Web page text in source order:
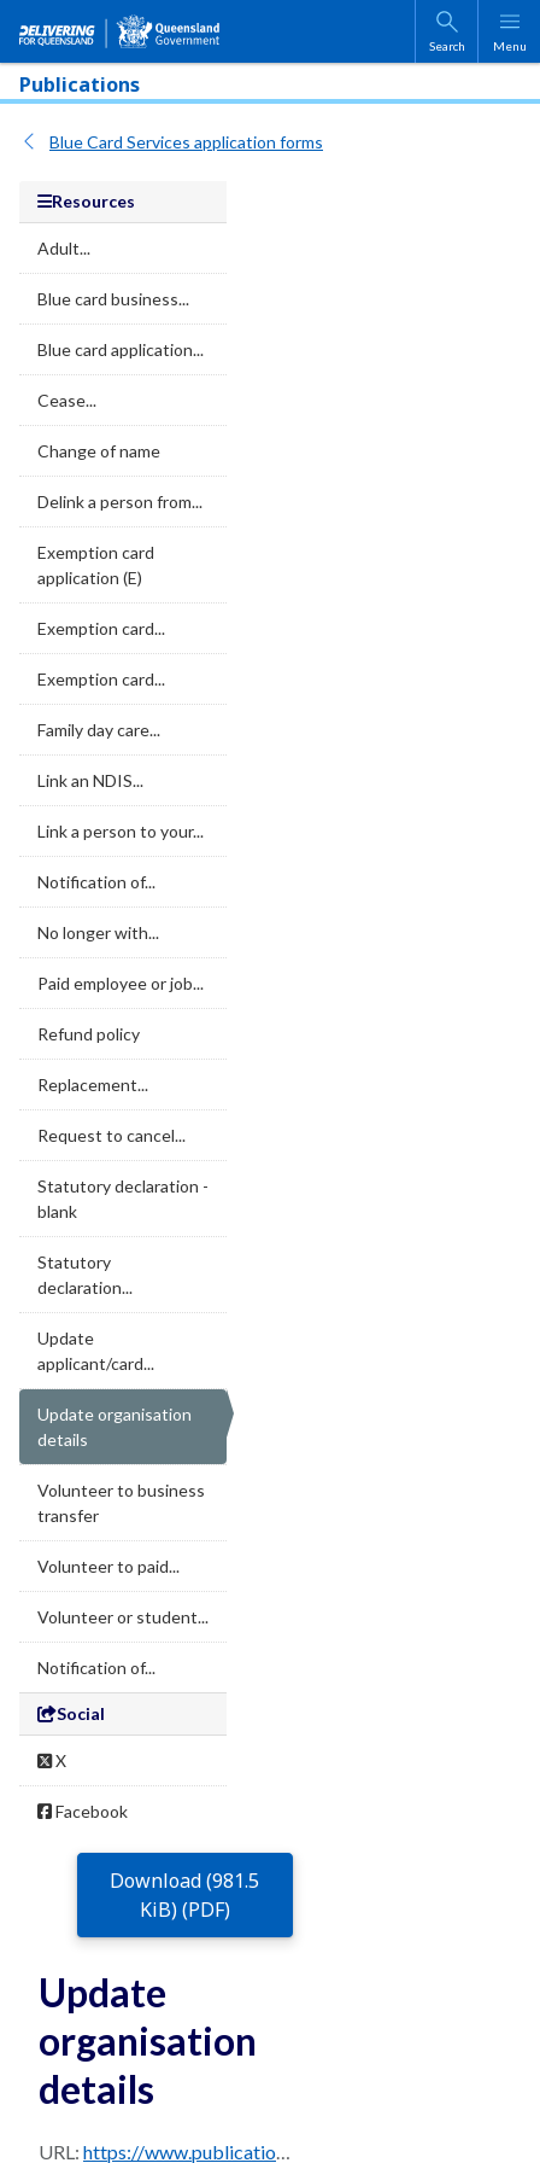
Skip to main content
Search Menu
Publications
Blue Card Services application forms
Resources
Adult...
Blue card business...
Blue card application...
Cease...
Change of name
Delink a person from...
Exemption card
application (E)
Exemption card...
Exemption card...
Family day care...
Link an NDIS...
Link a person to your...
Notification of...
No longer with...
Paid employee or job...
Refund policy
Replacement...
Request to cancel...
Statutory declaration -
blank
Statutory
declaration...
Update
applicant/card...
Update organisation
details
Volunteer to business
transfer
Volunteer to paid...
Volunteer or student...
Notification of...
Social
X
Facebook
Download (981.5
KiB) (PDF)
Update
organisation
details
URL: https://www.publications.qld.gov.au/dataset/97697613-17d1-4b1e-aca7-bb2c60f98a43/resource/af7d406c-73fa-42c6-bdf7-48440c88cbb4/download/016-update-organisation-details-2026.pdf